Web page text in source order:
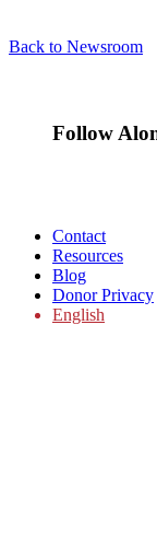
Back to Newsroom
Follow
Contact
Resources
Blog
Donor Privacy
English